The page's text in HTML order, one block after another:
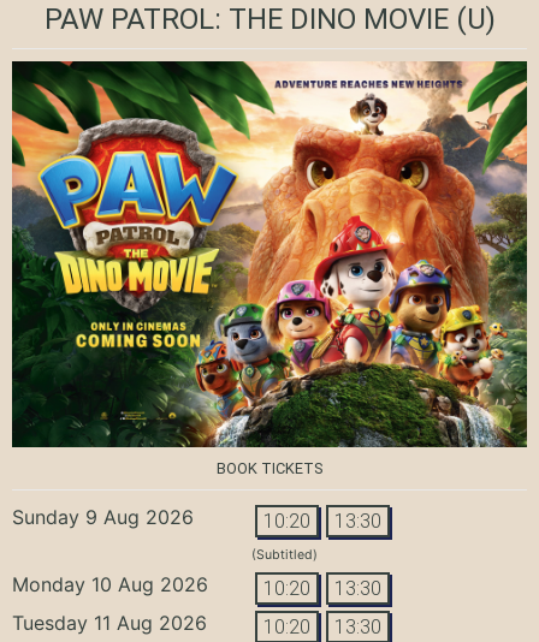
PAW PATROL: THE DINO MOVIE(U)
BOOK TICKETS
Sunday 9 Aug 2026 10:20 13:30
(Subtitled)
Monday 10 Aug 2026 10:20 13:30
Tuesday 11 Aug 2026 10:20 13:30